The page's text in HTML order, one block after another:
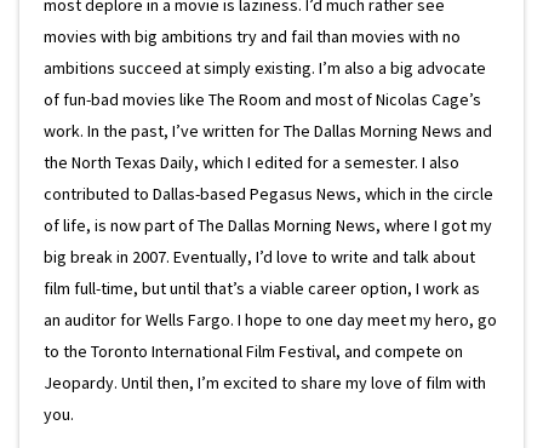
most deplore in a movie is laziness. I’d much rather see
movies with big ambitions try and fail than movies with no
ambitions succeed at simply existing. I’m also a big advocate
of fun-bad movies like The Room and most of Nicolas Cage’s
work. In the past, I’ve written for The Dallas Morning News and
the North Texas Daily, which I edited for a semester. I also
contributed to Dallas-based Pegasus News, which in the circle
of life, is now part of The Dallas Morning News, where I got my
big break in 2007. Eventually, I’d love to write and talk about
film full-time, but until that’s a viable career option, I work as
an auditor for Wells Fargo. I hope to one day meet my hero, go
to the Toronto International Film Festival, and compete on
Jeopardy. Until then, I’m excited to share my love of film with
you.